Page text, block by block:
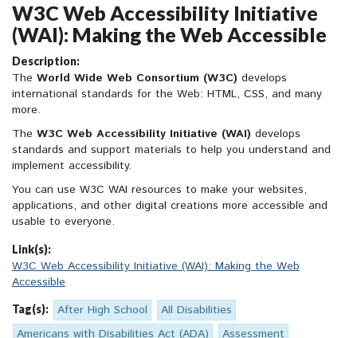
W3C Web Accessibility Initiative
(WAI): Making the Web Accessible
Description:
The World Wide Web Consortium (W3C) develops
international standards for the Web: HTML, CSS, and many
more.
The W3C Web Accessibility Initiative (WAI) develops
standards and support materials to help you understand and
implement accessibility.
You can use W3C WAI resources to make your websites,
applications, and other digital creations more accessible and
usable to everyone.
Link(s):
W3C Web Accessibility Initiative (WAI): Making the Web
Accessible
Tag(s): After High School
All Disabilities
Americans with Disabilities Act (ADA)
Assessment